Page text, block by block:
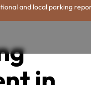
and local parking